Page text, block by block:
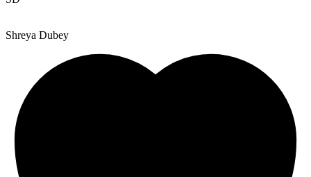
Shreya Dubey